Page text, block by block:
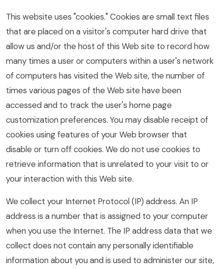
This website uses "cookies." Cookies are small text files
that are placed on a visitor's computer hard drive that
allow us and/or the host of this Web site to record how
many times a user or computers within a user's network
of computers has visited the Web site, the number of
times various pages of the Web site have been
accessed and to track the user's home page
customization preferences. You may disable receipt of
cookies using features of your Web browser that
disable or turn off cookies. We do not use cookies to
retrieve information that is unrelated to your visit to or
your interaction with this Web site.
We collect your Internet Protocol (IP) address. An IP
address is a number that is assigned to your computer
when you use the Internet. The IP address data that we
collect does not contain any personally identifiable
information about you and is used to administer our site,